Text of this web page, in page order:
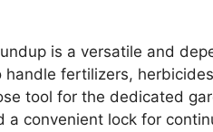
is a versatile and
fertilizers,
tool for the dedicated
convenient lock for